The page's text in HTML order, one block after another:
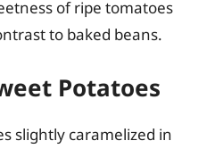
of ripe tomatoes
to baked beans.
Potatoes
slightly caramelized in